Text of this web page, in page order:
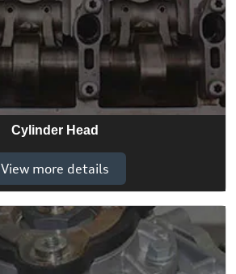
Cylinder Head
View more details